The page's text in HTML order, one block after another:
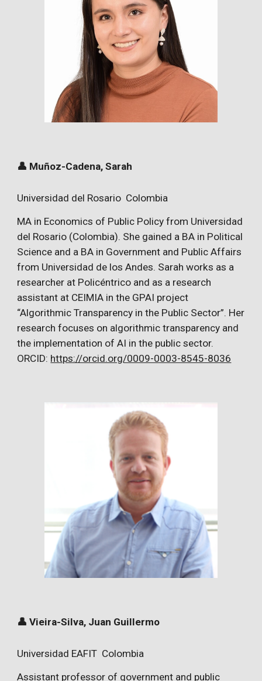
👤 Muñoz-Cadena, Sarah
Universidad del Rosario Colombia
MA in Economics of Public Policy from Universidad
del Rosario (Colombia). She gained a BA in Political
Science and a BA in Government and Public Affairs
from Universidad de los Andes. Sarah works as a
researcher at Policéntrico and as a research
assistant at CEIMIA in the GPAI project
“Algorithmic Transparency in the Public Sector”. Her
research focuses on algorithmic transparency and
the implementation of AI in the public sector.
ORCID: https://orcid.org/0009-0003-8545-8036
👤 Vieira-Silva, Juan Guillermo
Universidad EAFIT Colombia
Assistant professor of government and public